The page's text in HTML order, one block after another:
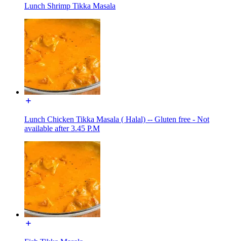
Lunch Shrimp Tikka Masala
Lunch Chicken Tikka Masala ( Halal) -- Gluten free - Not
available after 3.45 P.M